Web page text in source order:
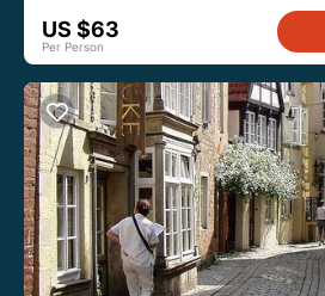
US $63
Per Person